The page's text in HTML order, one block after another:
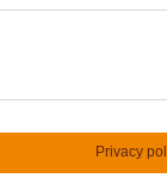
Privacy